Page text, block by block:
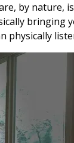
by nature,
bringing
physically